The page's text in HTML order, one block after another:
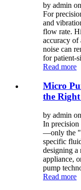
by admin
For
and
flow rate.
accuracy of
noise can
for patient-
Read more
Micro
the
by admin
In precision
—only the
specific
designing a
appliance,
pump
Read more